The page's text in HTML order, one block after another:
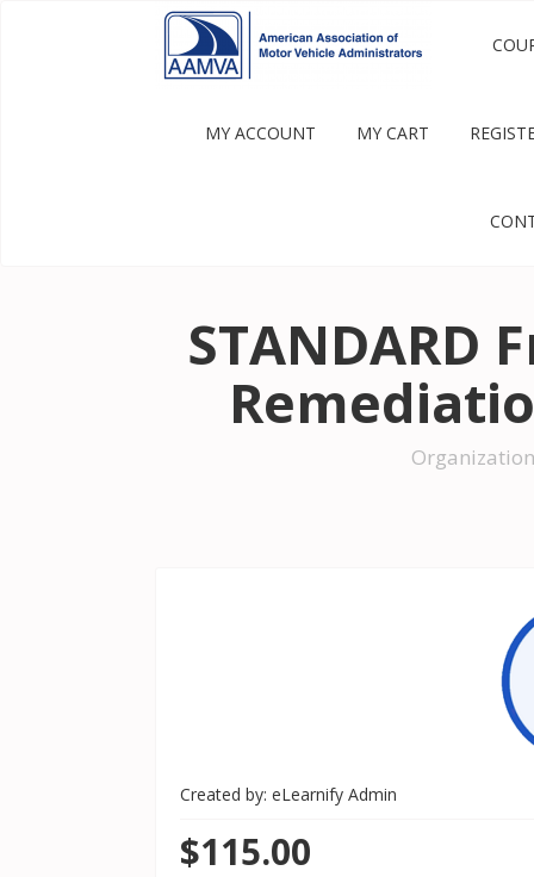
MY ACCOUNT MY CART
STANDARD
Created by: eLearnify Admin
$115.00